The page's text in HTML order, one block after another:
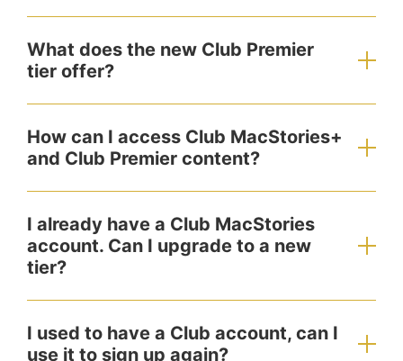
What does the new Club Premier
tier offer?
How can I access Club MacStories+
and Club Premier content?
I already have a Club MacStories
account. Can I upgrade to a new
tier?
I used to have a Club account, can I
use it to sign up again?